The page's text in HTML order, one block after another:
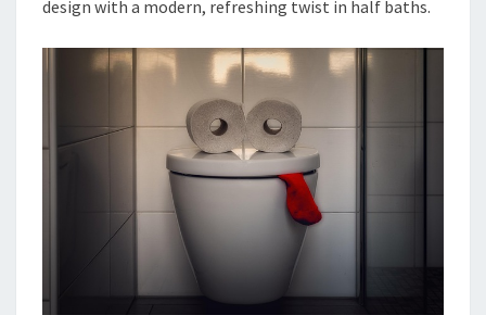
O
design with a modern, refreshing twist in half baths.